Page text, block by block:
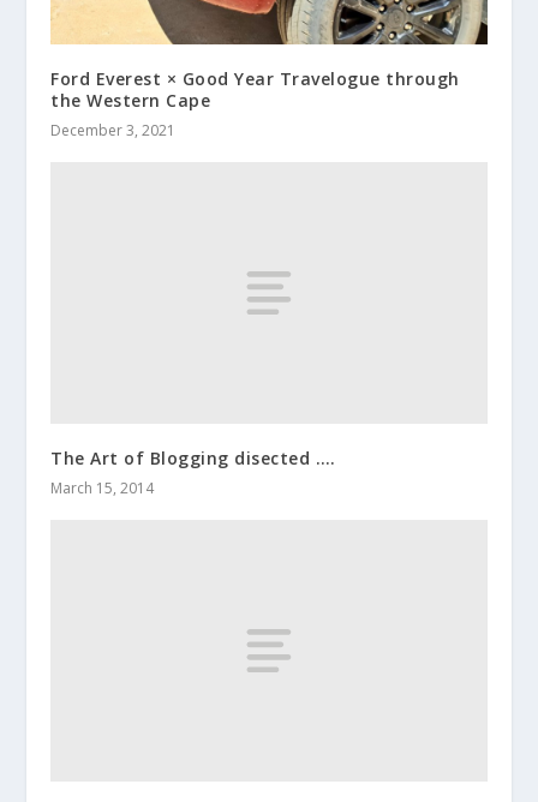
Ford Everest × Good Year Travelogue through
the Western Cape
December 3, 2021
The Art of Blogging disected ….
March 15, 2014